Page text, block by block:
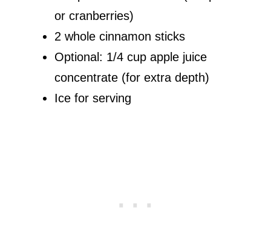
or cranberries)
2 whole cinnamon sticks
Optional: 1/4 cup apple juice
concentrate (for extra depth)
Ice for serving